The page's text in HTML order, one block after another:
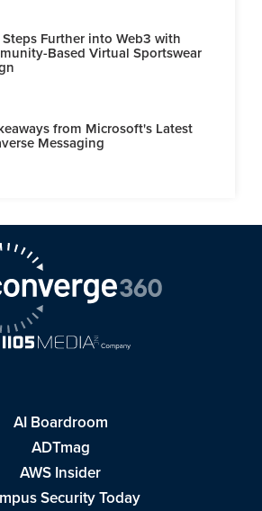
Further into Web3 with
Based Virtual Sportswear
from Microsoft's Latest
Messaging
AI Boardroom
ADTmag
AWS Insider
Security Today